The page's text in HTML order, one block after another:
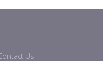
Us